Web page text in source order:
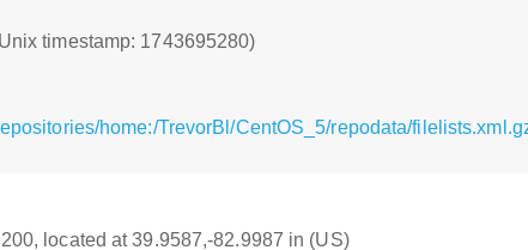
timestamp: 1743695280)
home:/TrevorBl/CentOS_5/repodata/
located at 39.9587,-82.9987 in (US)